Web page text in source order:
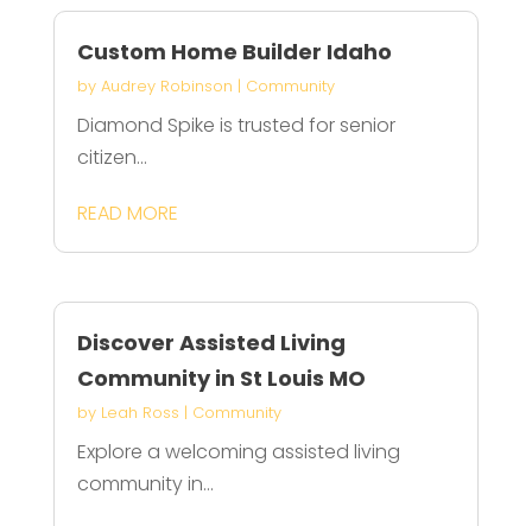
Custom Home Builder Idaho
by Audrey Robinson | Community
Diamond Spike is trusted for senior
citizen...
READ MORE
Discover Assisted Living
Community in St Louis MO
by Leah Ross | Community
Explore a welcoming assisted living
community in...